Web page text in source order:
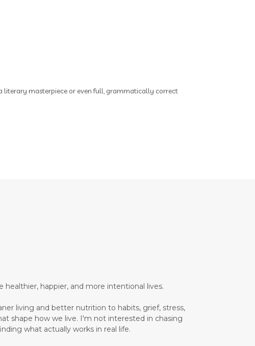
Bowel movements
Calm Over Hustle
calming outdoor environment
literary masterpiece or even full, grammatically correct
happier, and more intentional lives.
living and better nutrition to habits, grief, stress,
shape how we live. I'm not interested in chasing
what actually works in real life.